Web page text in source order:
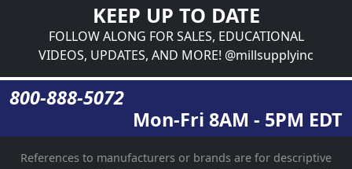
KEEP UP TO DATE
FOLLOW ALONG FOR SALES, EDUCATIONAL
VIDEOS, UPDATES, AND MORE! @millsupplyinc
800-888-5072
Mon-Fri 8AM - 5PM EDT
References to manufacturers or brands are for descriptive